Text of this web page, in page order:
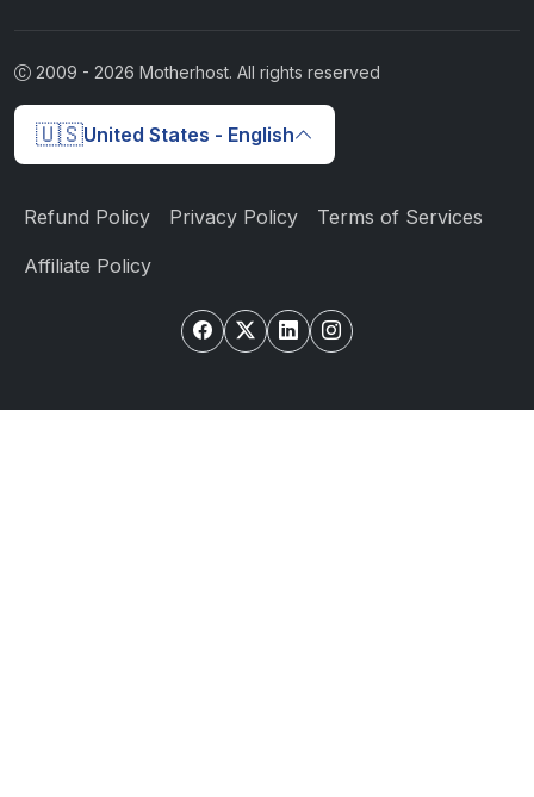
2009 - 2026 Motherhost. All rights reserved
🇺🇸United States - English
Refund Policy Privacy Policy Terms of Services
Affiliate Policy